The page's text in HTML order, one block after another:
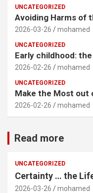
UNCATEGORIZED
Avoiding Harms of
2026-03-26 mohamed
UNCATEGORIZED
Early childhood:
2026-02-26 mohamed
UNCATEGORIZED
Make the Most out
2026-02-26 mohamed
Read more
UNCATEGORIZED
Certainty … the
2026-03-26 mohamed